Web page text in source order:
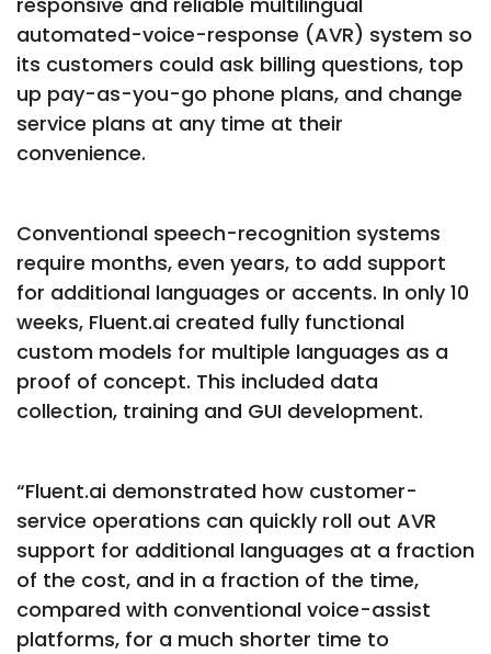
automated-voice-response (AVR) system so
its customers could ask billing questions, top
up pay-as-you-go phone plans, and change
service plans at any time at their
convenience.
Conventional speech-recognition systems
require months, even years, to add support
for additional languages or accents. In only 10
weeks, Fluent.ai created fully functional
custom models for multiple languages as a
proof of concept. This included data
collection, training and GUI development.
“Fluent.ai demonstrated how customer-
service operations can quickly roll out AVR
support for additional languages at a fraction
of the cost, and in a fraction of the time,
compared with conventional voice-assist
platforms, for a much shorter time to